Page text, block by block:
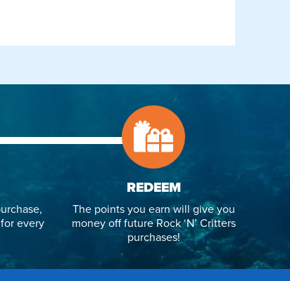
every
REDEEM
The points you earn will give you
money off future Rock ‘N’ Critters
purchases!